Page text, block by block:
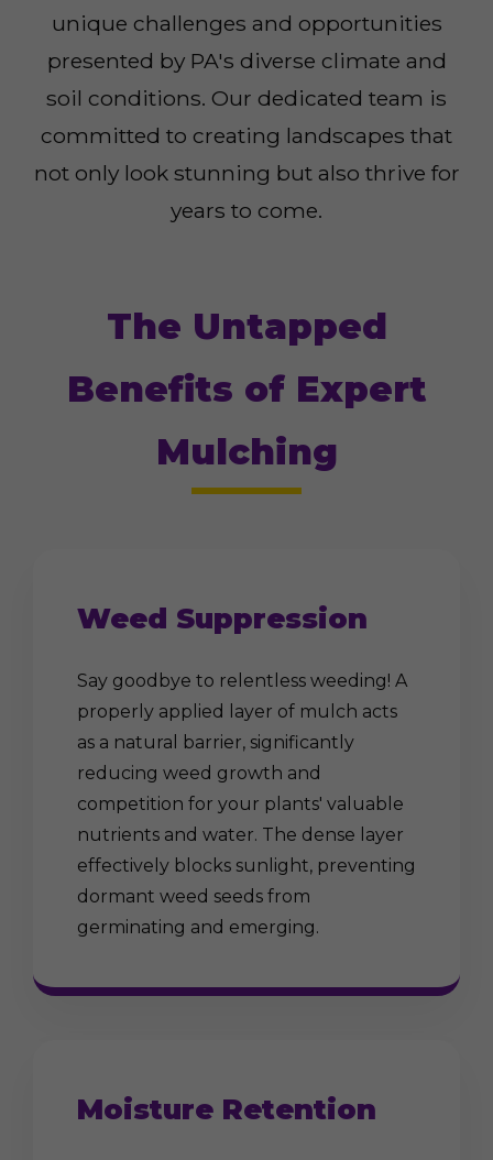
unique challenges and opportunities
presented by PA's diverse climate and
soil conditions. Our dedicated team is
committed to creating landscapes that
not only look stunning but also thrive for
years to come.
The Untapped
Benefits of Expert
Mulching
Weed Suppression
Say goodbye to relentless weeding! A
properly applied layer of mulch acts
as a natural barrier, significantly
reducing weed growth and
competition for your plants' valuable
nutrients and water. The dense layer
effectively blocks sunlight, preventing
dormant weed seeds from
germinating and emerging.
Moisture Retention